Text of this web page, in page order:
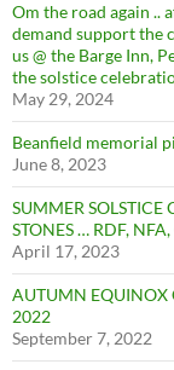
Om the road again ..
demand support the
us @ the Barge Inn,
the solstice
May 29, 2024
Beanfield memorial
June 8, 2023
SUMMER SOLSTICE
STONES … RDF,
April 17, 2023
AUTUMN EQUINOX
2022
September 7, 2022